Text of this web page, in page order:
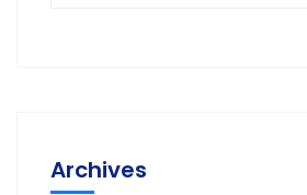
Archives